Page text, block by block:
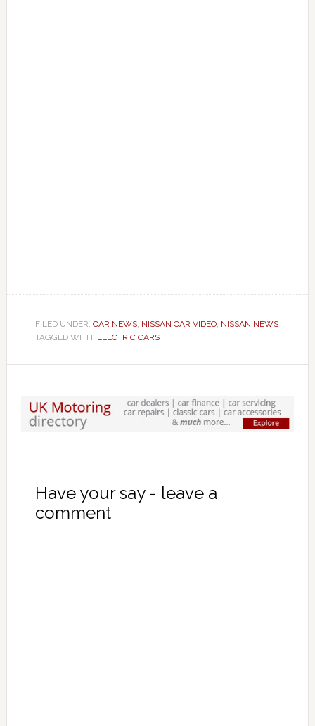
FILED UNDER: CAR NEWS, NISSAN CAR VIDEO, NISSAN NEWS
TAGGED WITH: ELECTRIC CARS
Have your say - leave a
comment